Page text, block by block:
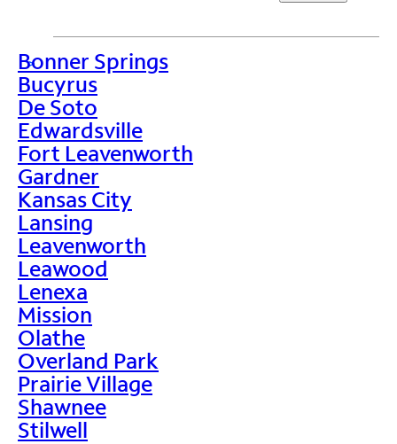
>
Bonner Springs
Bucyrus
De Soto
Edwardsville
Fort Leavenworth
Gardner
Kansas City
Lansing
Leavenworth
Leawood
Lenexa
Mission
Olathe
Overland Park
Prairie Village
Shawnee
Stilwell